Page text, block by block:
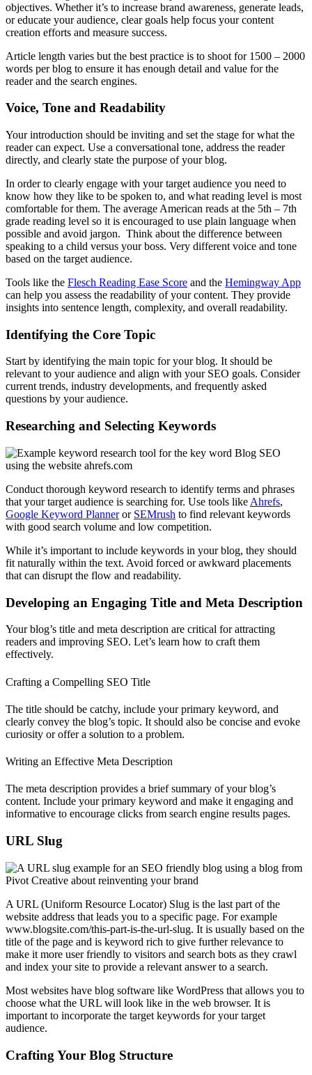
objectives. Whether it’s to increase brand awareness, generate leads,
or educate your audience, clear goals help focus your content
creation efforts and measure success.
Article length varies but the best practice is to shoot for 1500 – 2000
words per blog to ensure it has enough detail and value for the
reader and the search engines.
Voice, Tone and Readability
Your introduction should be inviting and set the stage for what the
reader can expect. Use a conversational tone, address the reader
directly, and clearly state the purpose of your blog.
In order to clearly engage with your target audience you need to
know how they like to be spoken to, and what reading level is most
comfortable for them. The average American reads at the 5th – 7th
grade reading level so it is encouraged to use plain language when
possible and avoid jargon. Think about the difference between
speaking to a child versus your boss. Very different voice and tone
based on the target audience.
Tools like the Flesch Reading Ease Score and the Hemingway App
can help you assess the readability of your content. They provide
insights into sentence length, complexity, and overall readability.
Identifying the Core Topic
Start by identifying the main topic for your blog. It should be
relevant to your audience and align with your SEO goals. Consider
current trends, industry developments, and frequently asked
questions by your audience.
Researching and Selecting Keywords
Conduct thorough keyword research to identify terms and phrases
that your target audience is searching for. Use tools like Ahrefs,
Google Keyword Planneror SEMrush to find relevant keywords
with good search volume and low competition.
While it’s important to include keywords in your blog, they should
fit naturally within the text. Avoid forced or awkward placements
that can disrupt the flow and readability.
Developing an Engaging Title and Meta Description
Your blog’s title and meta description are critical for attracting
readers and improving SEO. Let’s learn how to craft them
effectively.
Crafting a Compelling SEO Title
The title should be catchy, include your primary keyword, and
clearly convey the blog’s topic. It should also be concise and evoke
curiosity or offer a solution to a problem.
Writing an Effective Meta Description
The meta description provides a brief summary of your blog’s
content. Include your primary keyword and make it engaging and
informative to encourage clicks from search engine results pages.
URL Slug
A URL (Uniform Resource Locator) Slug is the last part of the
website address that leads you to a specific page. For example
www.blogsite.com/this-part-is-the-url-slug. It is usually based on the
title of the page and is keyword rich to give further relevance to
make it more user friendly to visitors and search bots as they crawl
and index your site to provide a relevant answer to a search.
Most websites have blog software like WordPress that allows you to
choose what the URL will look like in the web browser. It is
important to incorporate the target keywords for your target
audience.
Crafting Your Blog Structure